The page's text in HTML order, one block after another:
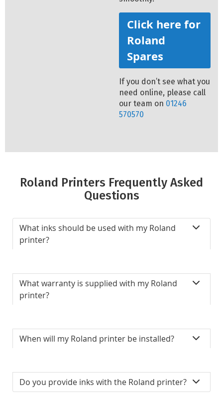
Click here for
Roland
Spares
If you don’t see what you
need online, please call
our team on 01246
570570
Roland Printers Frequently Asked
Questions
What inks should be used with my Roland
printer?
What warranty is supplied with my Roland
printer?
When will my Roland printer be installed?
Do you provide inks with the Roland printer?